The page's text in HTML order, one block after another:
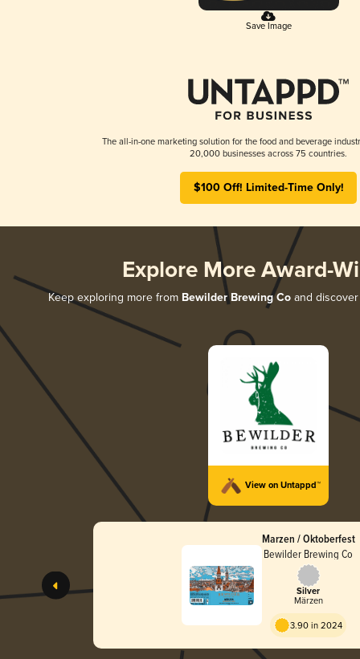
Save Image
The all-in-one marketing solution for the food and beverage
20,000 businesses across 75 countries.
$100 Off! Limited-Time Only!
Explore More Award-
Keep exploring more from Bewilder Brewing Co and
View on Untappd™
Marzen / Oktoberfest
Bewilder Brewing Co
Silver
Märzen
3.90 in 2024